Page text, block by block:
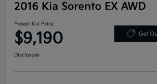
2016 Kia Sorento EX AWD
Power Kia Price
$9,190 Get
Disclosure